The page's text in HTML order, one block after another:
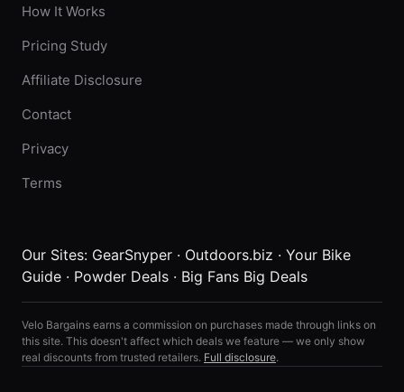
How It Works
Pricing Study
Affiliate Disclosure
Contact
Privacy
Terms
Our Sites: GearSnyper · Outdoors.biz · Your Bike
Guide · Powder Deals · Big Fans Big Deals
Velo Bargains earns a commission on purchases made through links on
this site. This doesn't affect which deals we feature — we only show
real discounts from trusted retailers. Full disclosure.